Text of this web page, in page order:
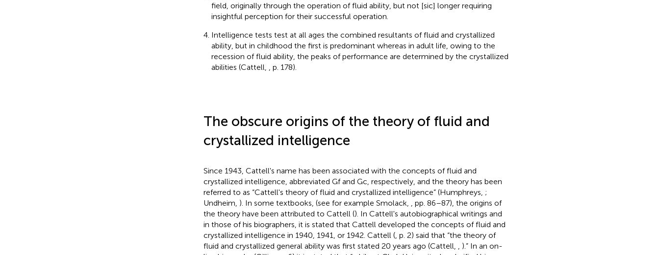
field, originally through the operation of fluid ability, but not [sic] longer requiring
insightful perception for their successful operation.
Intelligence tests test at all ages the combined resultants of fluid and crystallized
ability, but in childhood the first is predominant whereas in adult life, owing to the
recession of fluid ability, the peaks of performance are determined by the crystallized
abilities (Cattell,
, p. 178).
The obscure origins of the theory of fluid and
crystallized intelligence
Since 1943, Cattell's name has been associated with the concepts of fluid and
crystallized intelligence, abbreviated Gf and Gc, respectively, and the theory has been
referred to as “Cattell's theory of fluid and crystallized intelligence” (Humphreys, ;
Undheim, ). In some textbooks, (see for example Smolack,
, pp. 86–87), the origins of
the theory have been attributed to Cattell (). In Cattell's autobiographical writings and
in those of his biographers, it is stated that Cattell developed the concepts of fluid and
crystallized intelligence in 1940, 1941, or 1942. Cattell (, p. 2) said that “the theory of
fluid and crystallized general ability was first stated 20 years ago (Cattell,
).” In an on-